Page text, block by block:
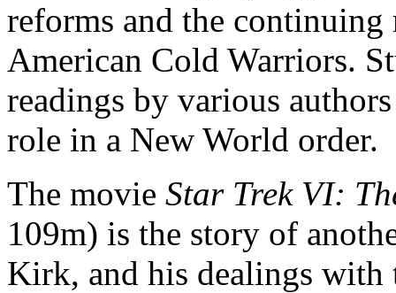
reforms and the
American Cold Warriors.
readings by various
role in a New World order.
The movie Star Trek VI:
109m) is the story of
Kirk, and his dealings